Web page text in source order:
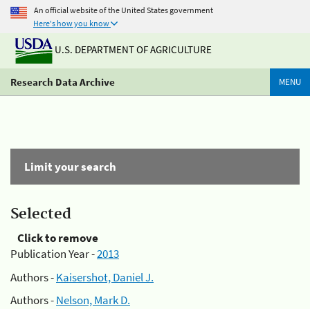
An official website of the United States government
Here's how you know
U.S. DEPARTMENT OF AGRICULTURE
Research Data Archive MENU
Limit your search
Selected
Click to remove
Publication Year -2013
Authors -Kaisershot, Daniel J.
Authors -Nelson, Mark D.